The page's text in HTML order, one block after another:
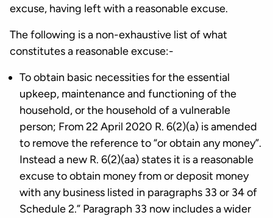
excuse, having left with a reasonable excuse.
The following is a non-exhaustive list of what
constitutes a reasonable excuse:-
To obtain basic necessities for the essential
upkeep, maintenance and functioning of the
household, or the household of a vulnerable
person; From 22 April 2020 R. 6(2)(a) is amended
to remove the reference to “or obtain any money”.
Instead a new R. 6(2)(aa) states it is a reasonable
excuse to obtain money from or deposit money
with any business listed in paragraphs 33 or 34 of
Schedule 2.” Paragraph 33 now includes a wider